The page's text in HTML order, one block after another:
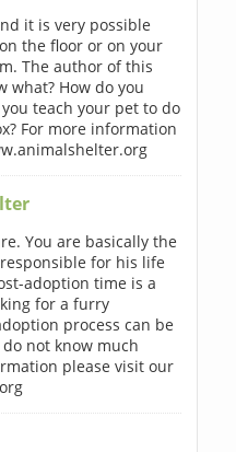
it is very possible
the floor or on your
The author of this
what? How do you
teach your pet to do
For more information
You are basically the
for his life
adoption time is a
for a furry
process can be
not know much
please visit our